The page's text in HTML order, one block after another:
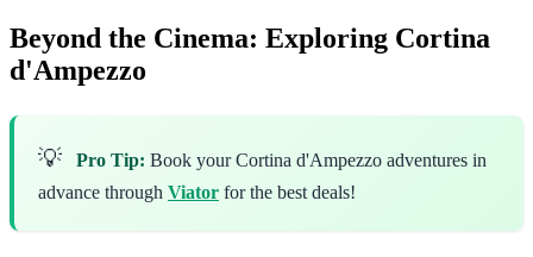
Beyond the Cinema: Exploring Cortina
d'Ampezzo
💡 Pro Tip: Book your Cortina d'Ampezzo adventures in
advance through Viator for the best deals!